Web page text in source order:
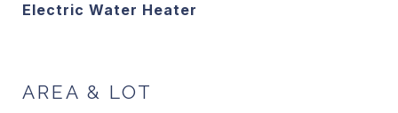
Electric Water Heater
AREA & LOT